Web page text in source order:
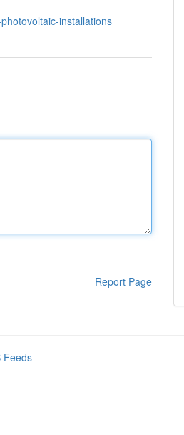
installations
Report Page
Feeds